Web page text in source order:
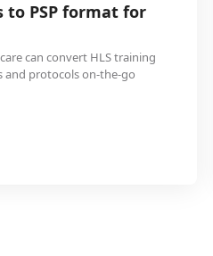
Change HLS
Business travelers can
format to watch during